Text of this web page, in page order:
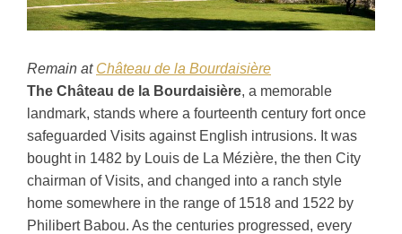
Remain at Château de la Bourdaisière
The Château de la Bourdaisière, a memorable
landmark, stands where a fourteenth century fort once
safeguarded Visits against English intrusions. It was
bought in 1482 by Louis de La Mézière, the then City
chairman of Visits, and changed into a ranch style
home somewhere in the range of 1518 and 1522 by
Philibert Babou. As the centuries progressed, every